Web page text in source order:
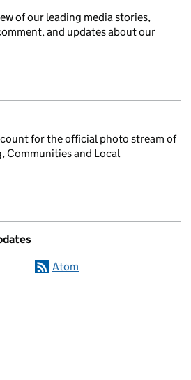
of our leading media stories,
and updates about our
for the official photo stream of
Communities and Local
Atom